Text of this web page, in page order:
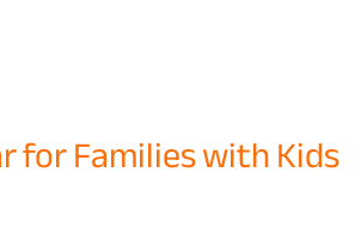
for Families with Kids